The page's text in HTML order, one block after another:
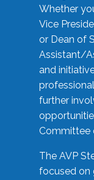
Whether
Vice
or Dean of
Assistant/
and
further
Committee
The AVP
focused on